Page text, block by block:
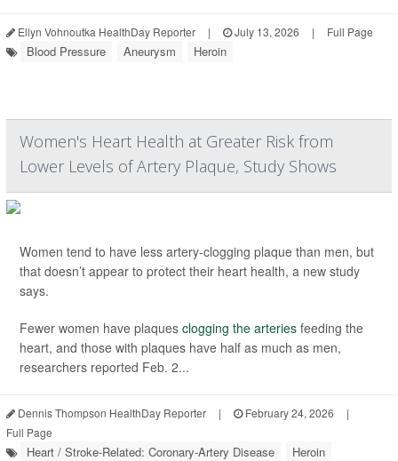
Ellyn Vohnoutka HealthDay Reporter | July 13, 2026 | Full Page
Blood Pressure Aneurysm Heroin
Women's Heart Health at Greater Risk from
Lower Levels of Artery Plaque, Study Shows
Women tend to have less artery-clogging plaque than men, but
that doesn’t appear to protect their heart health, a new study
says.
Fewer women have plaques clogging the arteries feeding the
heart, and those with plaques have half as much as men,
researchers reported Feb. 2...
Dennis Thompson HealthDay Reporter | February 24, 2026
|
Full Page
Heart / Stroke-Related: Coronary-Artery Disease Heroin